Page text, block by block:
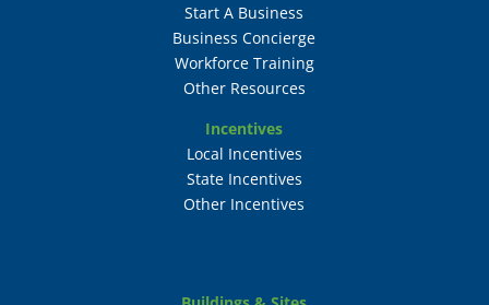
Start A Business
Business Concierge
Workforce Training
Other Resources
Incentives
Local Incentives
State Incentives
Other Incentives